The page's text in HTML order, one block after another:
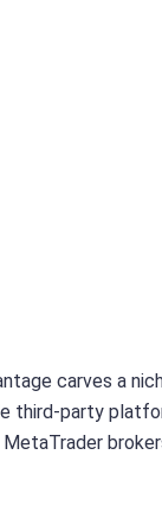
carves a
third-party